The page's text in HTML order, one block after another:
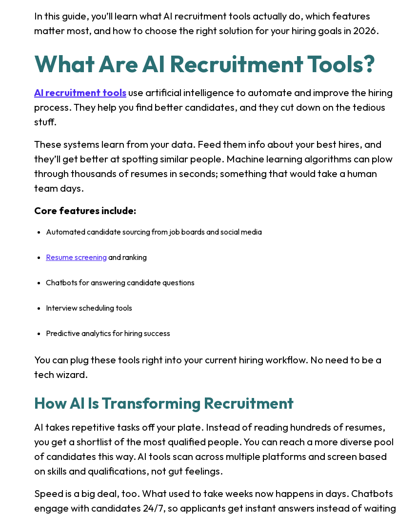
In this guide, you’ll learn what AI recruitment tools actually do, which features
matter most, and how to choose the right solution for your hiring goals in 2026.
What Are AI Recruitment Tools?
AI recruitment tools use artificial intelligence to automate and improve the hiring
process. They help you find better candidates, and they cut down on the tedious
stuff.
These systems learn from your data. Feed them info about your best hires, and
they’ll get better at spotting similar people. Machine learning algorithms can plow
through thousands of resumes in seconds; something that would take a human
team days.
Core features include:
Automated candidate sourcing from job boards and social media
Resume screeningand ranking
Chatbots for answering candidate questions
Interview scheduling tools
Predictive analytics for hiring success
You can plug these tools right into your current hiring workflow. No need to be a
tech wizard.
How AI Is Transforming Recruitment
AI takes repetitive tasks off your plate. Instead of reading hundreds of resumes,
you get a shortlist of the most qualified people. You can reach a more diverse pool
of candidates this way. AI tools scan across multiple platforms and screen based
on skills and qualifications, not gut feelings.
Speed is a big deal, too. What used to take weeks now happens in days. Chatbots
engage with candidates 24/7, so applicants get instant answers instead of waiting